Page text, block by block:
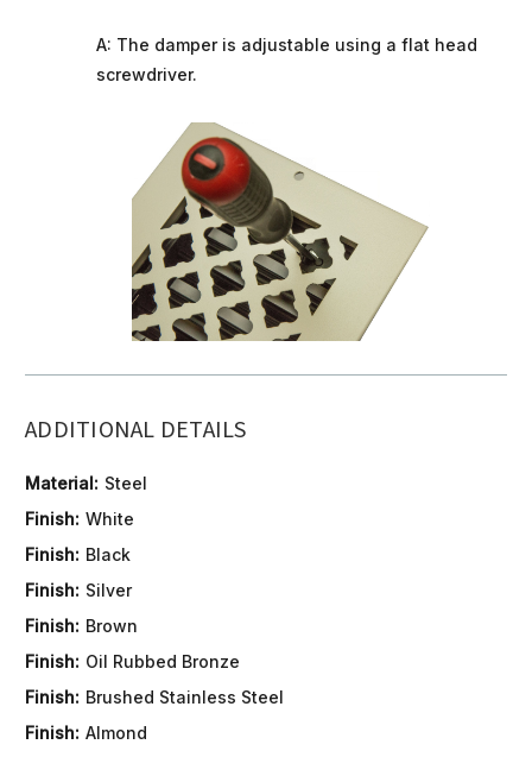
A: The damper is adjustable using a flat head
screwdriver.
ADDITIONAL DETAILS
Material: Steel
Finish: White
Finish: Black
Finish: Silver
Finish: Brown
Finish: Oil Rubbed Bronze
Finish: Brushed Stainless Steel
Finish: Almond